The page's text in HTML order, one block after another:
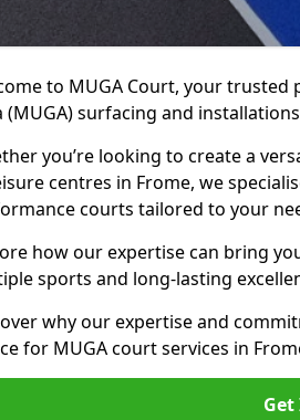
to MUGA Court, your
(MUGA) surfacing and
you’re looking to create a
centres in Frome, we
courts tailored to your
how our expertise can bring
sports and long-lasting
why our expertise and
for MUGA court services in
Get